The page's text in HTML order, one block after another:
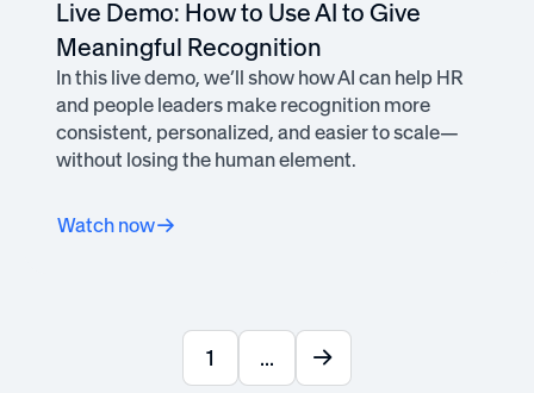
Live Demo: How to Use AI to Give
Meaningful Recognition
In this live demo, we’ll show how AI can help HR
and people leaders make recognition more
consistent, personalized, and easier to scale—
without losing the human element.
Watch now
1 ...